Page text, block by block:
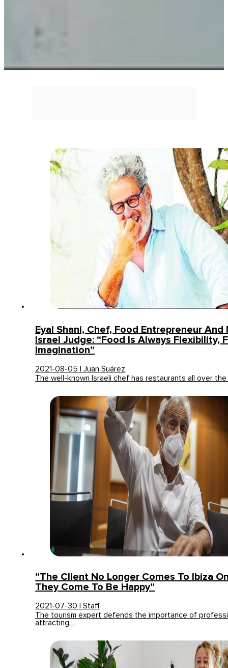
Eyal Shani, Chef, Food Entrepreneur
Israel Judge: “Food Is Always Flexibility,
Imagination”
2021-08-05 | Juan Suárez
The well-known Israeli chef has restaurants all over
“The Client No Longer Comes To Ibiza
They Come To Be Happy”
2021-07-30 | Staff
The tourism expert defends the importance of
attracting…